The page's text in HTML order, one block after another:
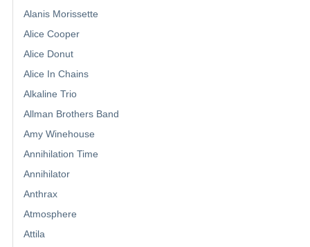
Alanis Morissette
Alice Cooper
Alice Donut
Alice In Chains
Alkaline Trio
Allman Brothers Band
Amy Winehouse
Annihilation Time
Annihilator
Anthrax
Atmosphere
Attila